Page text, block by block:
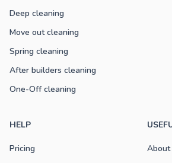
Deep cleaning
Move out cleaning
Spring cleaning
After builders cleaning
One-Off cleaning
HELP
Pricing
About